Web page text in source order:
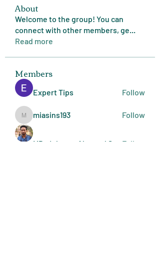
About
Welcome to the group! You can
connect with other members, ge...
Read more
Members
Expert Tips Follow
miasins193
miasins193 Follow
MD. Jubayer Ahamed Sun Follow